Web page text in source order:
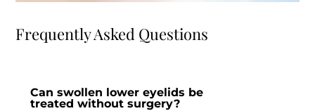
Frequently Asked Questions
Can swollen lower eyelids be
treated without surgery?